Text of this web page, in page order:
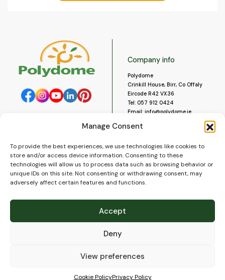
Manage Consent
To provide the best experiences, we use technologies like cookies to
store and/or access device information. Consenting to these
technologies will allow us to process data such as browsing behavior or
unique IDs on this site. Not consenting or withdrawing consent, may
adversely affect certain features and functions.
Accept
Deny
View preferences
Cookie PolicyPrivacy Policy
Company info
Polydome
Crinkill House, Birr, Co Offaly
Eircode R42 VX36
Tel: 057 912 0424
Email: info@polydome.ie
Our opening hours are:
Monday to Saturday 9am to
5:30pm
Closed for lunch 1pm to 2pm.
About us
Contact us
Blog
Delivery
FAQ’s